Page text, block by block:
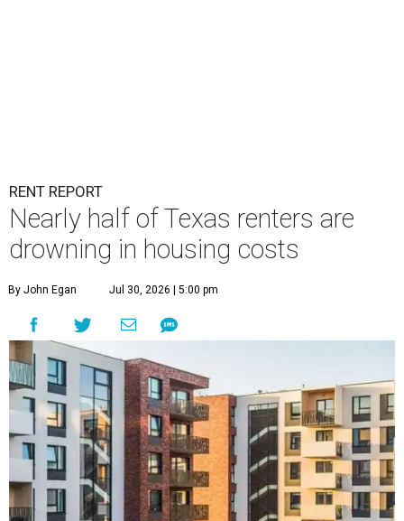
RENT REPORT
Nearly half of Texas renters are
drowning in housing costs
By John Egan Jul 30, 2026 | 5:00 pm